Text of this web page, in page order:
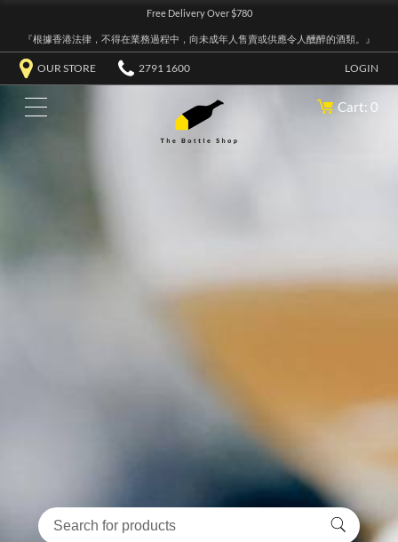
Free Delivery Over $780
『根據香港法律，不得在業務過程中，向未成年人售賣或供應令人醺醉的酒類。』
OUR STORE 2791 1600 LOGIN
Cart: 0